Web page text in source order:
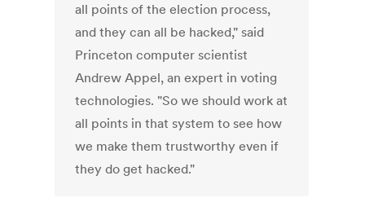
all points of the election process,
and they can all be hacked," said
Princeton computer scientist
Andrew Appel, an expert in voting
technologies. "So we should work at
all points in that system to see how
we make them trustworthy even if
they do get hacked."